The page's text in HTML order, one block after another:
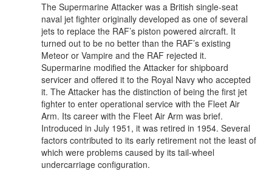
The Supermarine Attacker was a British single-seat
naval jet fighter originally developed as one of several
jets to replace the RAF’s piston powered aircraft. It
turned out to be no better than the RAF’s existing
Meteor or Vampire and the RAF rejected it.
Supermarine modified the Attacker for shipboard
servicer and offered it to the Royal Navy who accepted
it. The Attacker has the distinction of being the first jet
fighter to enter operational service with the Fleet Air
Arm. Its career with the Fleet Air Arm was brief.
Introduced in July 1951, it was retired in 1954. Several
factors contributed to its early retirement not the least of
which were problems caused by its tail-wheel
undercarriage configuration.